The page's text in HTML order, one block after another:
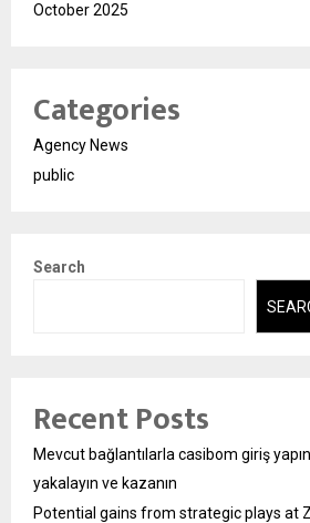
October 2025
Categories
Agency News
public
Search
Recent Posts
Mevcut bağlantılarla casibom giriş yapın,
yakalayın ve kazanın
Potential gains from strategic plays at